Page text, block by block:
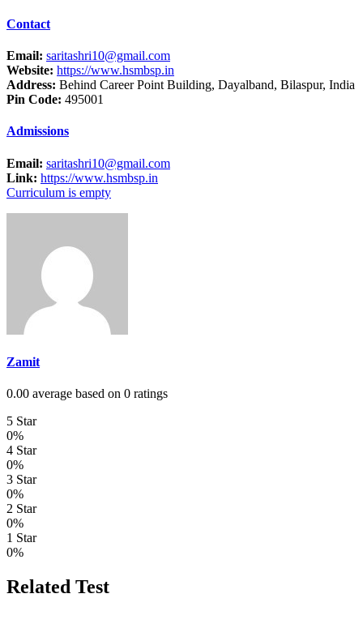
Contact
Email: saritashri10@gmail.com
Website: https://www.hsmbsp.in
Address: Behind Career Point Building, Dayalband, Bilaspur, India
Pin Code: 495001
Admissions
Email: saritashri10@gmail.com
Link: https://www.hsmbsp.in
Curriculum is empty
Zamit
0.00 average based on 0 ratings
5 Star
0%
4 Star
0%
3 Star
0%
2 Star
0%
1 Star
0%
Related Test